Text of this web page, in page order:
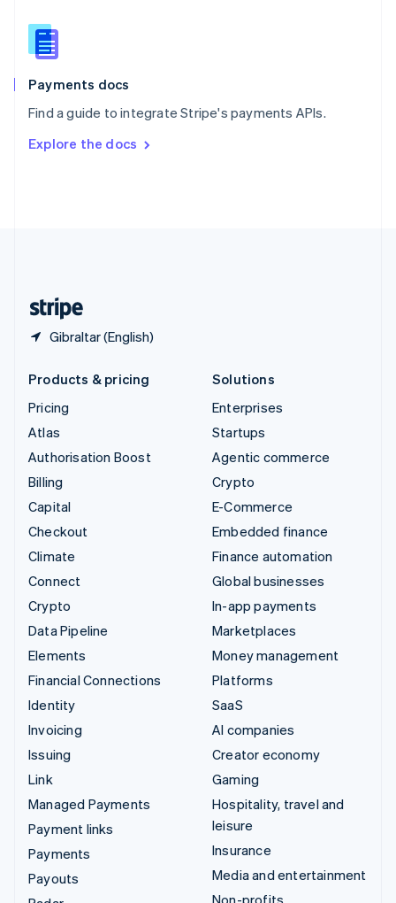
Payments docs
Find a guide to integrate Stripe's payments APIs.
Explore the docs
Gibraltar (English)
Slovenia
English
Spain
EspañolEnglish
SvenskaEnglish
DeutschFrançais Italiano
Products & pricing
Pricing
Atlas
Authorisation Boost
Billing
Capital
Checkout
Climate
Connect
Crypto
Data Pipeline
Elements
Financial Connections
Identity
Invoicing
Issuing
Link
Managed Payments
Payment links
Payments
Payouts
Solutions
Enterprises
Startups
Agentic commerce
Crypto
E-Commerce
Embedded finance
Finance automation
Global businesses
In-app payments
Marketplaces
Money management
Platforms
SaaS
AI companies
Creator economy
Gaming
Hospitality, travel and
leisure
Insurance
Media and entertainment
Non-profits